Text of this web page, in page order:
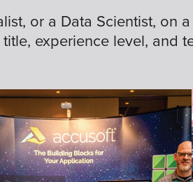
or a Data Scientist, on
experience level, and